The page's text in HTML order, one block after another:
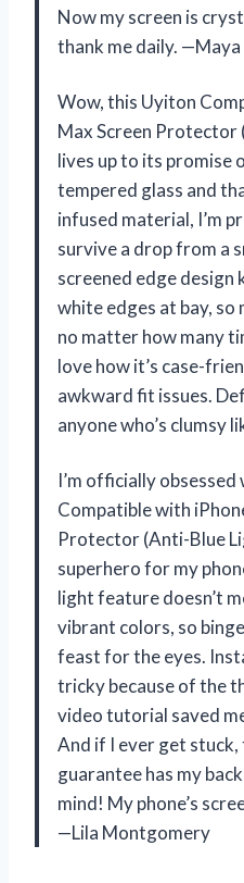
Now my screen is
thank me daily.
Wow, this Uyiton
Max Screen
lives up to its promise
tempered glass and
infused material, I’m
survive a drop from a
screened edge design
white edges at bay, so
no matter how many
love how it’s case-
awkward fit issues.
anyone who’s clumsy
I’m officially
Compatible with
Protector (Anti-Blue
superhero for my
light feature doesn’t
vibrant colors, so
feast for the eyes.
tricky because of the
video tutorial saved
And if I ever get
guarantee has my
mind! My phone’s
—Lila Montgomery